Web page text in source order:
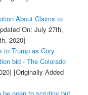
About Claims to
On: July 27th,
2020]
to Trump as Cory
bid - The Colorado
[Originally Added